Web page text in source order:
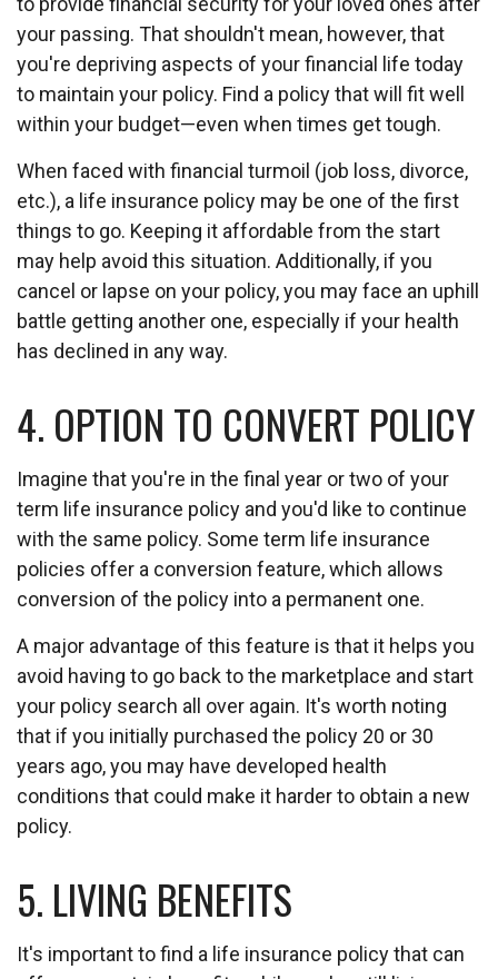
your passing. That shouldn't mean, however, that
you're depriving aspects of your financial life today
to maintain your policy. Find a policy that will fit well
within your budget—even when times get tough.
When faced with financial turmoil (job loss, divorce,
etc.), a life insurance policy may be one of the first
things to go. Keeping it affordable from the start
may help avoid this situation. Additionally, if you
cancel or lapse on your policy, you may face an uphill
battle getting another one, especially if your health
has declined in any way.
4. OPTION TO CONVERT POLICY
Imagine that you're in the final year or two of your
term life insurance policy and you'd like to continue
with the same policy. Some term life insurance
policies offer a conversion feature, which allows
conversion of the policy into a permanent one.
A major advantage of this feature is that it helps you
avoid having to go back to the marketplace and start
your policy search all over again. It's worth noting
that if you initially purchased the policy 20 or 30
years ago, you may have developed health
conditions that could make it harder to obtain a new
policy.
5. LIVING BENEFITS
It's important to find a life insurance policy that can